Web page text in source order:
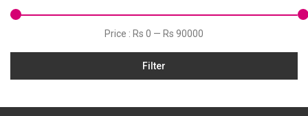
Price : Rs 0 — Rs 90000
Filter